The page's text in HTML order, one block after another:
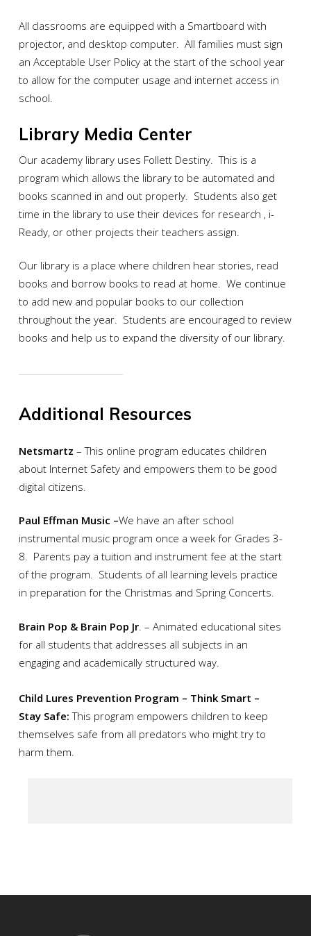
All classrooms are equipped with a Smartboard with
projector, and desktop computer. All families must sign
an Acceptable User Policy at the start of the school year
to allow for the computer usage and internet access in
school.
Library Media Center
Our academy library uses Follett Destiny. This is a
program which allows the library to be automated and
books scanned in and out properly. Students also get
time in the library to use their devices for research , i-
Ready, or other projects their teachers assign.
Our library is a place where children hear stories, read
books and borrow books to read at home. We continue
to add new and popular books to our collection
throughout the year. Students are encouraged to review
books and help us to expand the diversity of our library.
Additional Resources
Netsmartz – This online program educates children
about Internet Safety and empowers them to be good
digital citizens.
Paul Effman Music –We have an after school
instrumental music program once a week for Grades 3-
8. Parents pay a tuition and instrument fee at the start
of the program. Students of all learning levels practice
in preparation for the Christmas and Spring Concerts.
Brain Pop & Brain Pop Jr . – Animated educational sites
for all students that addresses all subjects in an
engaging and academically structured way.
Child Lures Prevention Program – Think Smart –
Stay Safe:This program empowers children to keep
themselves safe from all predators who might try to
harm them.